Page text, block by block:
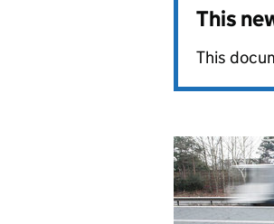
This
This